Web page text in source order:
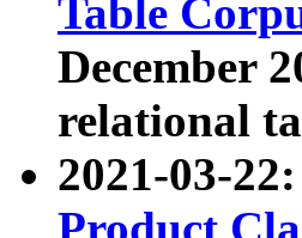
Table
December
relational
2021-03-